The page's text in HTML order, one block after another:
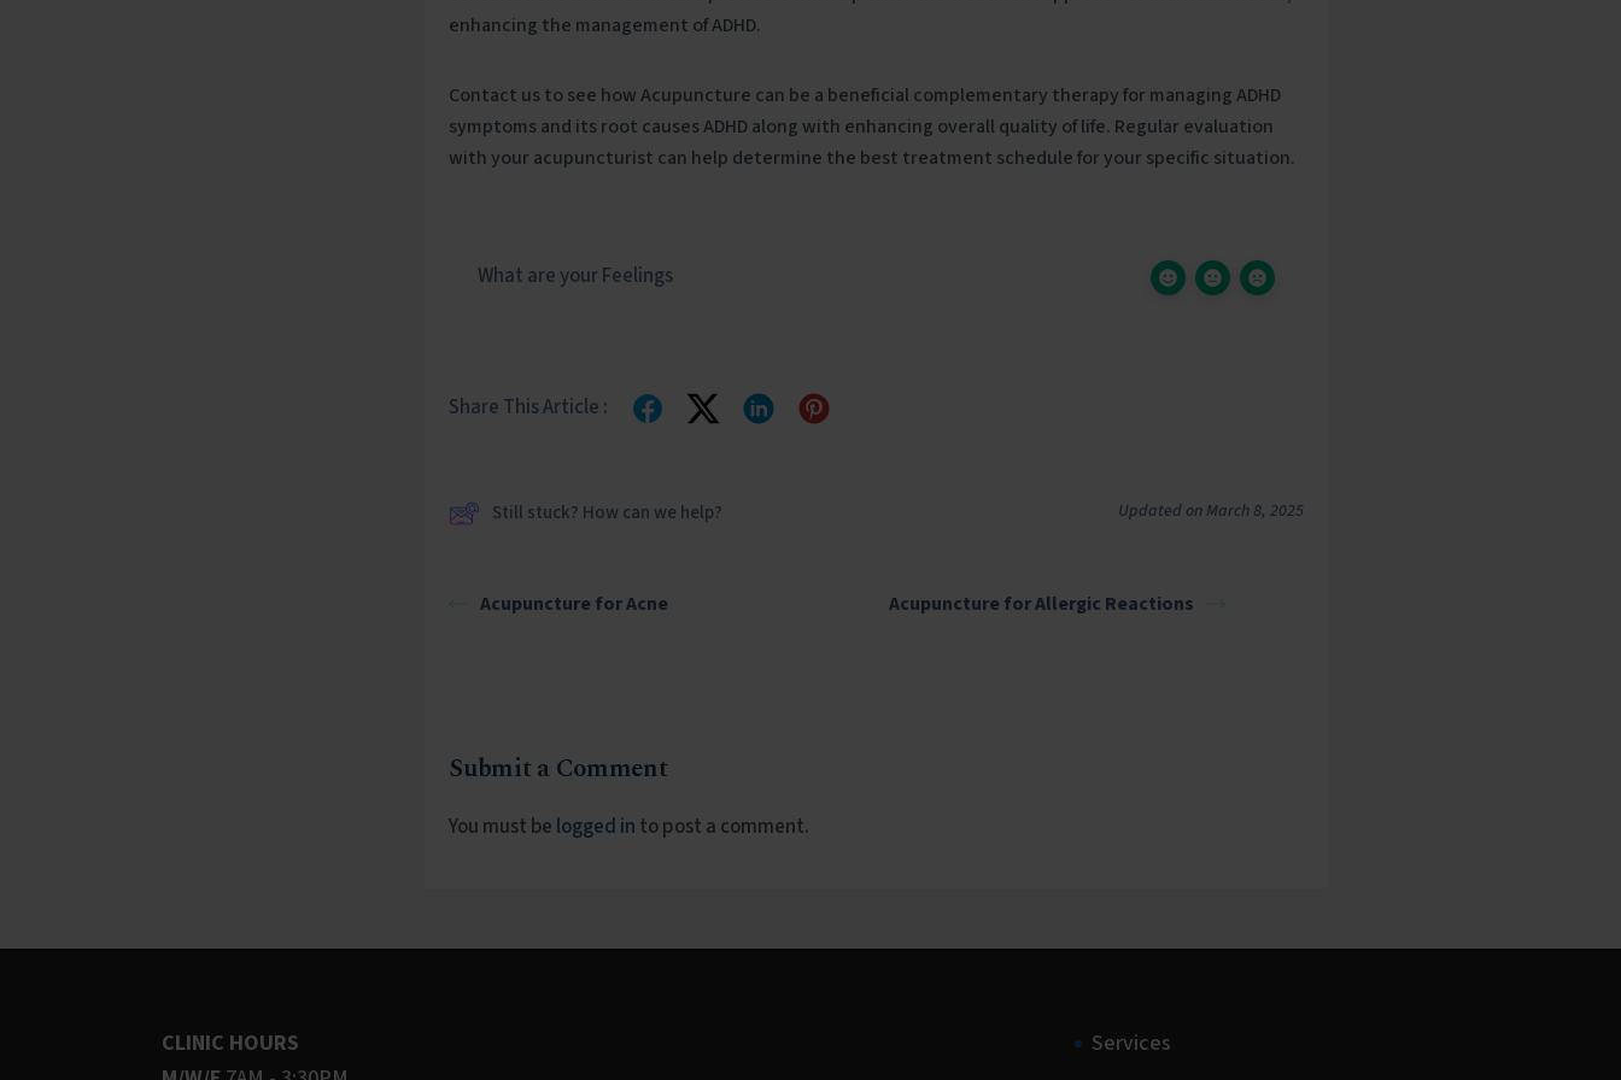
enhancing the management of ADHD.
Contact us tosee how Acupuncture can be a beneficial complementary therapy for managing ADHD
symptoms and its root causes ADHD along with enhancing overall quality of life. Regular evaluation
with your acupuncturist can help determine the best treatment schedule for your specific situation.
What are your Feelings
Share This Article :
Still stuck? How can we help? Updated on March 8, 2025
Acupuncture for Acne Acupuncture for Allergic Reactions
Submit a Comment
You must be logged in to post a comment.
CLINIC HOURS
Services